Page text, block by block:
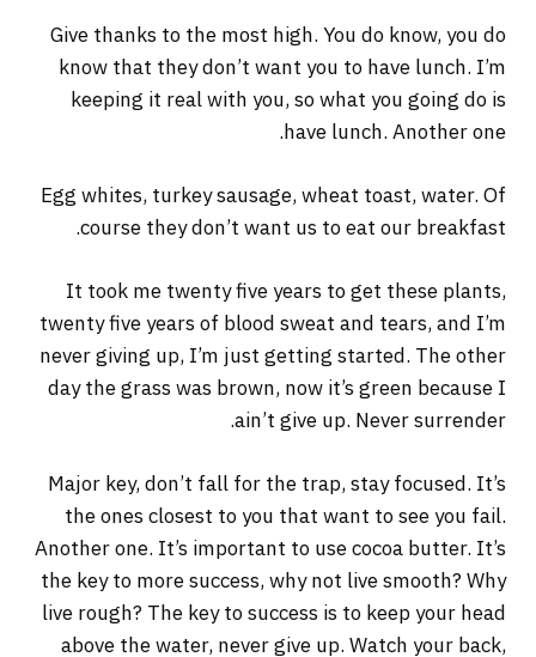
Give thanks to the most high. You do know, you do
know that they don’t want you to have lunch. I’m
keeping it real with you, so what you going do is
have lunch. Another one.
Egg whites, turkey sausage, wheat toast, water. Of
course they don’t want us to eat our breakfast.
It took me twenty five years to get these plants,
twenty five years of blood sweat and tears, and I’m
never giving up, I’m just getting started. The other
day the grass was brown, now it’s green because I
ain’t give up. Never surrender.
Major key, don’t fall for the trap, stay focused. It’s
the ones closest to you that want to see you fail.
Another one. It’s important to use cocoa butter. It’s
the key to more success, why not live smooth? Why
live rough? The key to success is to keep your head
above the water, never give up. Watch your back,